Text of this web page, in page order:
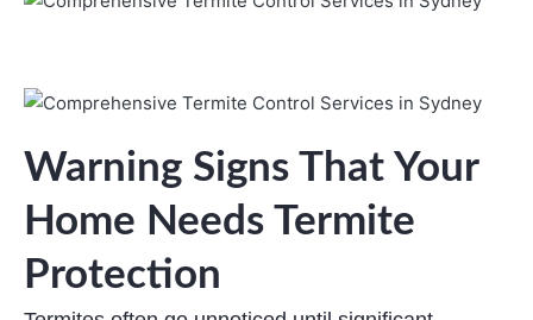
Warning Signs That Your
Home Needs Termite
Protection